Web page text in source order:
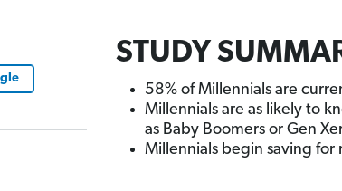
STUDY
58% of Millennials are
Millennials are as likely to
as Baby Boomers or Gen
Millennials begin saving